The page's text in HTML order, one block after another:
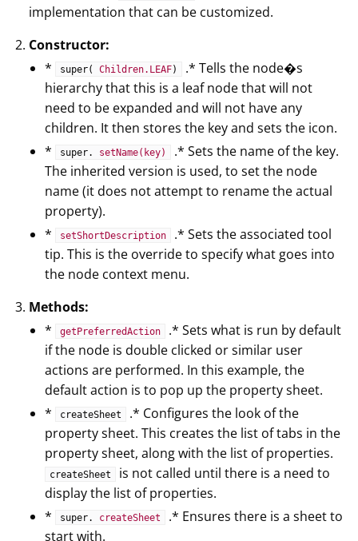
implementation that can be customized.
Constructor:
*
super( Children.LEAF)
.* Tells the node�s
hierarchy that this is a leaf node that will not
need to be expanded and will not have any
children. It then stores the key and sets the icon.
*
super. setName(key)
.* Sets the name of the key.
The inherited version is used, to set the node
name (it does not attempt to rename the actual
property).
*
setShortDescription
.* Sets the associated tool
tip. This is the override to specify what goes into
the node context menu.
Methods:
*
getPreferredAction
.* Sets what is run by default
if the node is double clicked or similar user
actions are performed. In this example, the
default action is to pop up the property sheet.
*
createSheet
.* Configures the look of the
property sheet. This creates the list of tabs in the
property sheet, along with the list of properties.
createSheet
is not called until there is a need to
display the list of properties.
*
super. createSheet
.* Ensures there is a sheet to
start with.